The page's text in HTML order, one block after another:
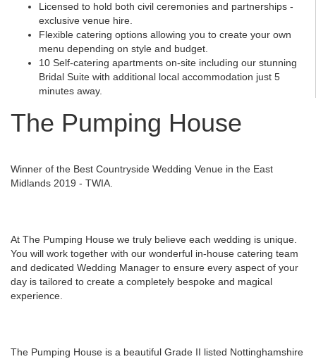
Licensed to hold both civil ceremonies and partnerships -
exclusive venue hire.
Flexible catering options allowing you to create your own
menu depending on style and budget.
10 Self-catering apartments on-site including our stunning
Bridal Suite with additional local accommodation just 5
minutes away.
The Pumping House
Winner of the Best Countryside Wedding Venue in the East
Midlands 2019 - TWIA.
At The Pumping House we truly believe each wedding is unique.
You will work together with our wonderful in-house catering team
and dedicated Wedding Manager to ensure every aspect of your
day is tailored to create a completely bespoke and magical
experience.
The Pumping House is a beautiful Grade II listed Nottinghamshire